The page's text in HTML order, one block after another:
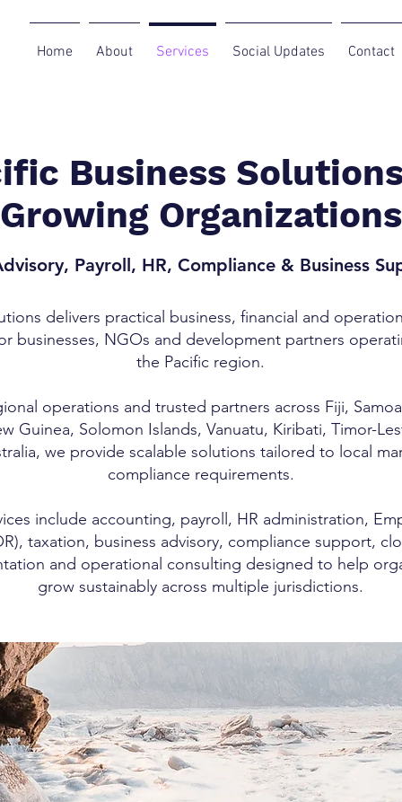
Home About Services Social Updates Contact
Business
Growing Organizations
Payroll, HR, Compliance & Business
delivers practical business, financial and
businesses, NGOs and development partners
the Pacific region.
operations and trusted partners across Fiji,
Guinea, Solomon Islands, Vanuatu, Kiribati, Timor-
we provide scalable solutions tailored to local
compliance requirements.
include accounting, payroll, HR administration,
taxation, business advisory, compliance support,
and operational consulting designed to help
grow sustainably across multiple jurisdictions.